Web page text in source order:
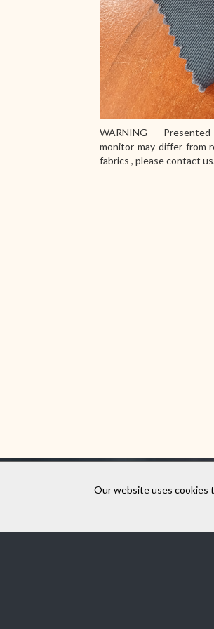
WARNING -
monitor may differ from
fabrics , please contact
Virtual
Our website uses cookies